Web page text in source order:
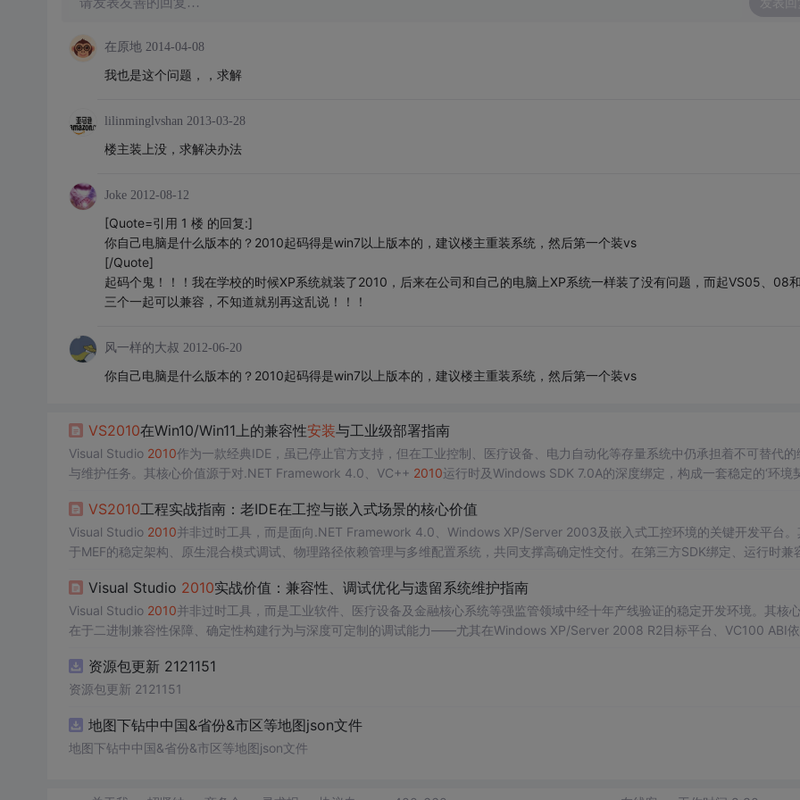
在原地 2014-04-08
我也是这个问题，，求解
lilinminglvshan 2013-03-28
楼主装上没，求解决办法
Joke 2012-08-12
[Quote=引用 1 楼 的回复:]
你自己电脑是什么版本的？2010起码得是win7以上版本的，建议楼主重装系统，然后第一个装vs
[/Quote]
起码个鬼！！！我在学校的时候XP系统就装了2010，后来在公司和自己的电脑上XP系统一样装了没有问题，而起VS05、08
三个一起可以兼容，不知道就别再这乱说！！！
风一样的大叔 2012-06-20
你自己电脑是什么版本的？2010起码得是win7以上版本的，建议楼主重装系统，然后第一个装vs
VS2010在Win10/Win11上的兼容性安装与工业级部署指南
Visual Studio 2010作为一款经典IDE，虽已停止官方支持，但在工业控制、医疗设备、电力自动化等存量系统中仍承担着不可替代的
与维护任务。其核心价值源于对.NET Framework 4.0、VC++ 2010运行时及Windows SDK 7.0A的深度绑定，构成一套稳定的‘环境
键。技术价值体现在离线部署能力、跨代操作系统适配（Win7至Win11）及
VS2010工程实战指南：老IDE在工控与嵌入式场景的核心价值
Visual Studio 2010并非过时工具，而是面向.NET Framework 4.0、Windows XP/Server 2003及嵌入式工控环境的关键开发平台。
于MEF的稳定架构、原生混合模式调试、物理路径依赖管理与多维配置系统，共同支撑高确定性交付。在第三方SDK绑定、运行时兼
liSense降级机制、dump文件内存分析、Setup P
Visual Studio 2010实战价值：兼容性、调试优化与遗留系统维护指南
Visual Studio 2010并非过时工具，而是工业软件、医疗设备及金融核心系统等强监管领域中经十年产线验证的稳定开发环境。其核
在于二进制兼容性保障、确定性构建行为与深度可定制的调试能力——尤其在Windows XP/Server 2008 R2目标平台、VC100 ABI
NI格式解析规则，共同构成一套面向稳定性的工程约束体系。它支撑跨版本DLL互操作、
资源包更新 2121151
资源包更新 2121151
地图下钻中中国&省份&市区等地图json文件
地图下钻中中国&省份&市区等地图json文件